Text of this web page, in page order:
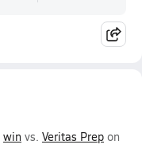
win vs. Veritas Prep on